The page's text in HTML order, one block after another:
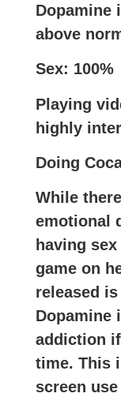
Dopamine
above
Sex: 100%
Playing
highly
Doing
While
emotional
having
game on
released
Dopamine
addiction
time. This
screen